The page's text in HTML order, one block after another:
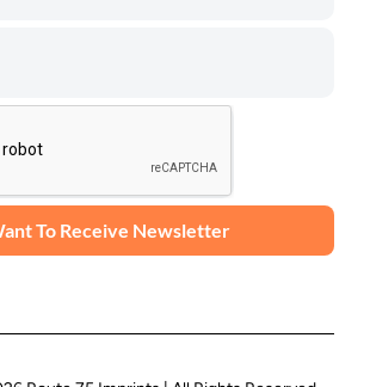
To Receive Newsletter